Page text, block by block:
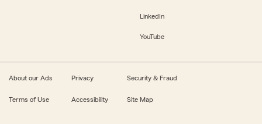
LinkedIn
YouTube
About our Ads Privacy Security & Fraud
Terms of Use Accessibility Site Map